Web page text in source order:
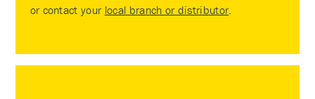
or contact your local branch or distributor